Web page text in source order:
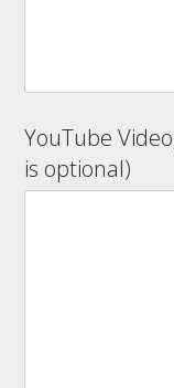
YouTube
is optional)